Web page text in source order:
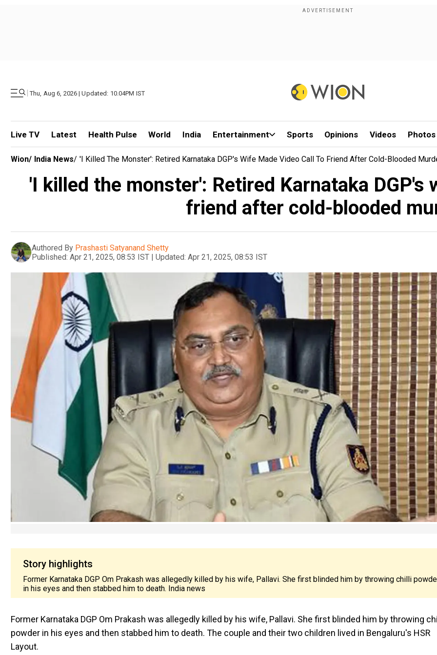
| Thu, Aug 6, 2026 | Updated: 10.04PM IST
Live TV Latest Health Pulse World India Entertainment Sports Opinions Videos Photos
Wion/ India News/ 'I Killed The Monster': Retired Karnataka DGP's Wife Made Video Call To Friend After Cold-Blooded
'I killed the monster': Retired Karnataka DGP's
friend after cold-blooded
Authored By Prashasti Satyanand Shetty
Published: Apr 21, 2025, 08:53 IST | Updated: Apr 21, 2025, 08:53 IST
Story highlights
Former Karnataka DGP Om Prakash was allegedly killed by his wife, Pallavi. She first blinded him by throwing chilli
in his eyes and then stabbed him to death. India news
Former Karnataka DGP Om Prakash was allegedly killed by his wife, Pallavi. She first blinded him by throwing
powder in his eyes and then stabbed him to death. The couple and their two children lived in Bengaluru's HSR
Layout.